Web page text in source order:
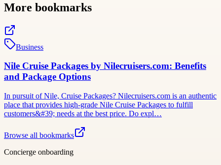
More bookmarks
Business
Nile Cruise Packages by Nilecruisers.com: Benefits
and Package Options
In pursuit of Nile, Cruise Packages? Nilecruisers.com is an authentic
place that provides high-grade Nile Cruise Packages to fulfill
customers&#39; needs at the best price. Do expl…
Browse all bookmarks
Concierge onboarding